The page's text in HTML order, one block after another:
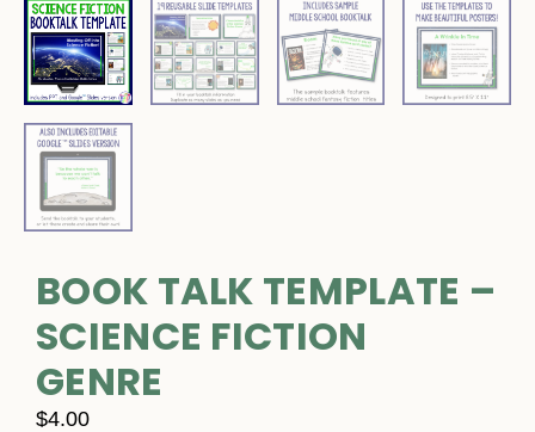
BOOK TALK TEMPLATE –
SCIENCE FICTION
GENRE
$4.00